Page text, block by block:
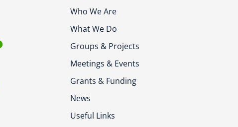
Who We Are
What We Do
Groups & Projects
Meetings & Events
Grants & Funding
News
Useful Links